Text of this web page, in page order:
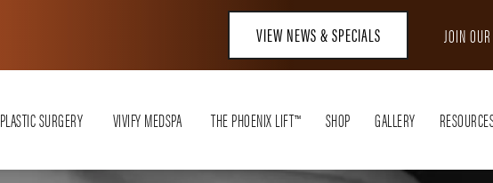
VIEW NEWS & SPECIALS JOIN
PLASTIC SURGERY VIVIFY MEDSPA THE PHOENIX LIFT™ SHOP GALLERY